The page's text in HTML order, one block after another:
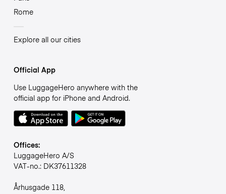
Rome
Explore all our cities
Official App
Use LuggageHero anywhere with the
official app for iPhone and Android.
Offices:
LuggageHero A/S
VAT-no.: DK37611328
Århusgade 118,